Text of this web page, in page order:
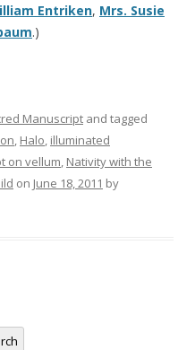
Entriken, Mrs. Susie
.)
Manuscript and tagged
, Halo, illuminated
on vellum, Nativity with the
on June 18, 2011 by